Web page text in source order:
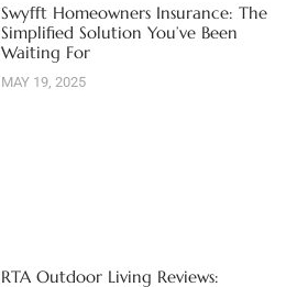
Swyfft Homeowners Insurance: The
Simplified Solution You’ve Been
Waiting For
MAY 19, 2025
RTA Outdoor Living Reviews: